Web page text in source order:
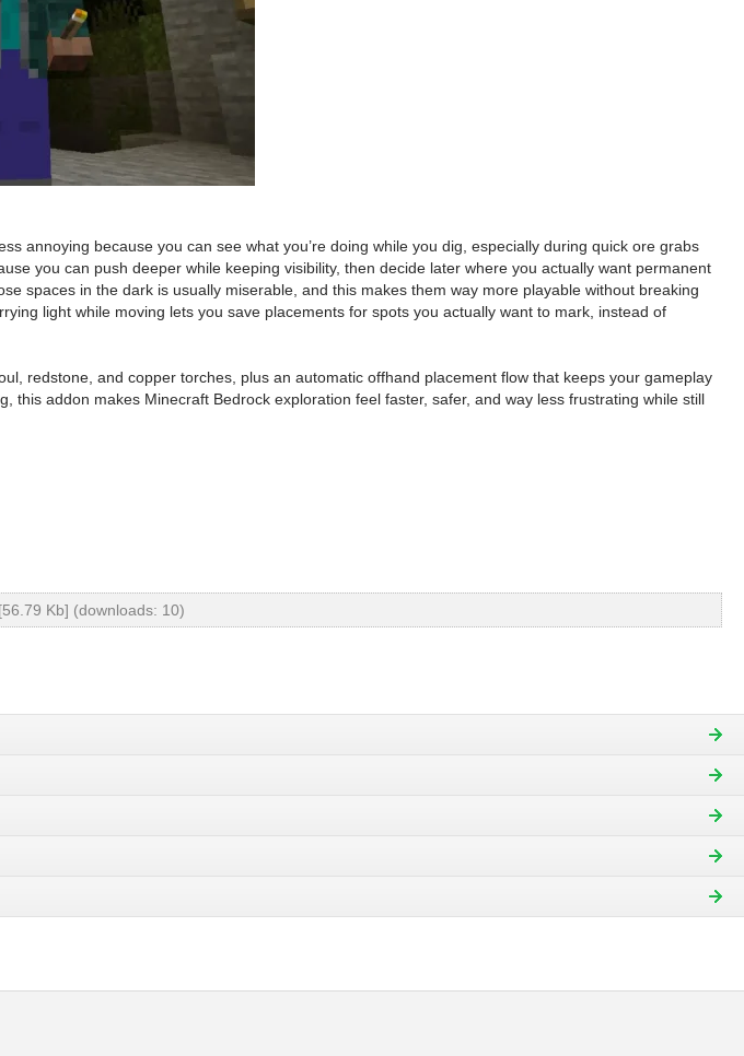
annoying because you can see what you’re doing while you dig, especially during quick ore grabs
you can push deeper while keeping visibility, then decide later where you actually want permanent
spaces in the dark is usually miserable, and this makes them way more playable without breaking
light while moving lets you save placements for spots you actually want to mark, instead of
redstone, and copper torches, plus an automatic offhand placement flow that keeps your gameplay
addon makes Minecraft Bedrock exploration feel faster, safer, and way less frustrating while still
[56.79 Kb] (downloads: 10)